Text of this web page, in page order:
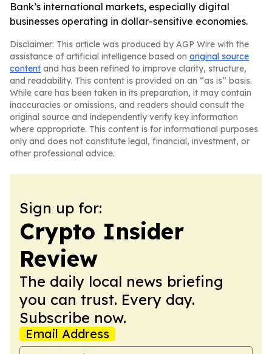
Bank’s international markets, especially digital
businesses operating in dollar-sensitive economies.
Disclaimer: This article was produced by AGP Wire with the
assistance of artificial intelligence based on original source
content and has been refined to improve clarity, structure,
and readability. This content is provided on an “as is” basis.
While care has been taken in its preparation, it may contain
inaccuracies or omissions, and readers should consult the
original source and independently verify key information
where appropriate. This content is for informational purposes
only and does not constitute legal, financial, investment, or
other professional advice.
Sign up for:
Crypto Insider
Review
The daily local news briefing
you can trust. Every day.
Subscribe now.
Email Address